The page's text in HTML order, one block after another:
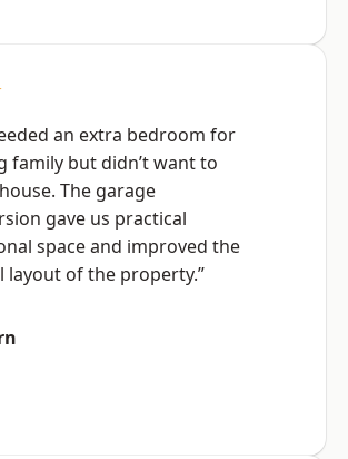
an extra bedroom for
family but didn’t want to
The garage
gave us practical
space and improved the
layout of the property.”